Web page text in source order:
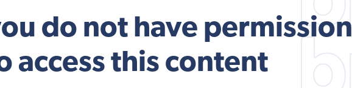
do not have permission
access this content